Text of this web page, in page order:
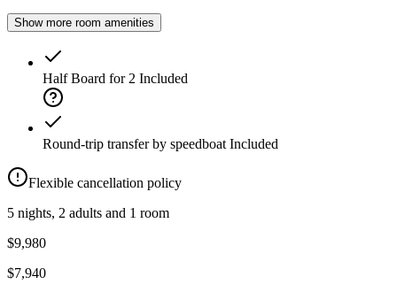
Show more room amenities
Half Board for 2 Included
Round-trip transfer by speedboat Included
Flexible cancellation policy
5 nights, 2 adults and 1 room
$9,980
$7,940